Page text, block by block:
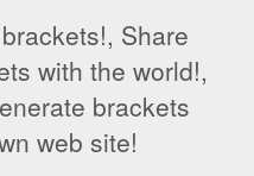
Share
with the world!,
brackets
web site!